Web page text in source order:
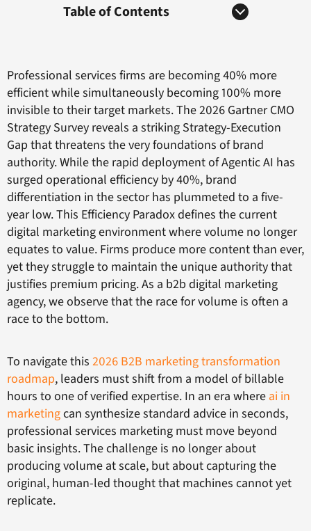
Table of Contents
Professional services firms are becoming 40% more
efficient while simultaneously becoming 100% more
invisible to their target markets. The 2026 Gartner CMO
Strategy Survey reveals a striking Strategy-Execution
Gap that threatens the very foundations of brand
authority. While the rapid deployment of Agentic AI has
surged operational efficiency by 40%, brand
differentiation in the sector has plummeted to a five-
year low. This Efficiency Paradox defines the current
digital marketing environment where volume no longer
equates to value. Firms produce more content than ever,
yet they struggle to maintain the unique authority that
justifies premium pricing. As a b2b digital marketing
agency, we observe that the race for volume is often a
race to the bottom.
To navigate this 2026 B2B marketing transformation
roadmap, leaders must shift from a model of billable
hours to one of verified expertise. In an era where ai in
marketingcan synthesize standard advice in seconds,
professional services marketing must move beyond
basic insights. The challenge is no longer about
producing volume at scale, but about capturing the
original, human-led thought that machines cannot yet
replicate.